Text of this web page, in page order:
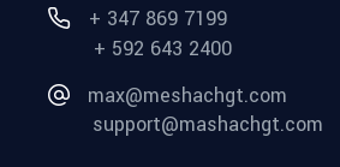
+ 347 869 7199
+ 592 643 2400
max@meshachgt.com
support@mashachgt.com